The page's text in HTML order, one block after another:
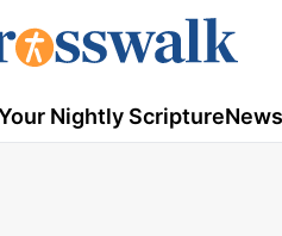
Nightly ScriptureNews